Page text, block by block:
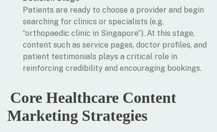
Patients are ready to choose a provider and begin
searching for clinics or specialists (e.g.
“orthopaedic clinic in Singapore”). At this stage,
content such as service pages, doctor profiles, and
patient testimonials plays a critical role in
reinforcing credibility and encouraging bookings.
Core Healthcare Content
Marketing Strategies